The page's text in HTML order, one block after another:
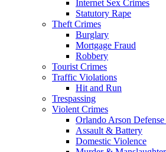
Internet Sex Crimes
Statutory Rape
Theft Crimes
Burglary
Mortgage Fraud
Robbery
Tourist Crimes
Traffic Violations
Hit and Run
Trespassing
Violent Crimes
Orlando Arson
Assault & Battery
Domestic Violence